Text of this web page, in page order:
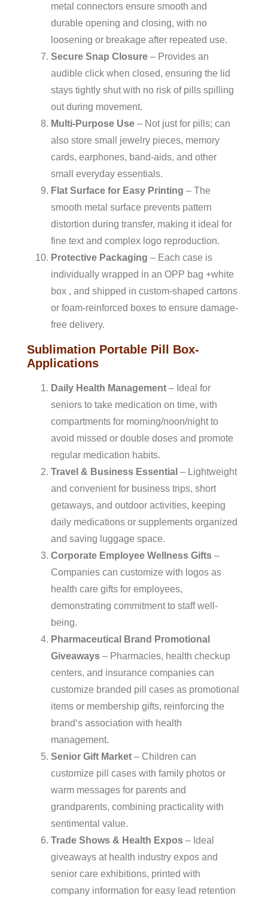
metal connectors ensure smooth and
durable opening and closing, with no
loosening or breakage after repeated use.
Secure Snap Closure – Provides an
audible click when closed, ensuring the lid
stays tightly shut with no risk of pills spilling
out during movement.
Multi-Purpose Use – Not just for pills; can
also store small jewelry pieces, memory
cards, earphones, band-aids, and other
small everyday essentials.
Flat Surface for Easy Printing – The
smooth metal surface prevents pattern
distortion during transfer, making it ideal for
fine text and complex logo reproduction.
Protective Packaging – Each case is
individually wrapped in an OPP bag +white
box , and shipped in custom-shaped cartons
or foam-reinforced boxes to ensure damage-
free delivery.
Sublimation Portable Pill Box-
Applications
Daily Health Management – Ideal for
seniors to take medication on time, with
compartments for morning/noon/night to
avoid missed or double doses and promote
regular medication habits.
Travel & Business Essential – Lightweight
and convenient for business trips, short
getaways, and outdoor activities, keeping
daily medications or supplements organized
and saving luggage space.
Corporate Employee Wellness Gifts –
Companies can customize with logos as
health care gifts for employees,
demonstrating commitment to staff well-
being.
Pharmaceutical Brand Promotional
Giveaways – Pharmacies, health checkup
centers, and insurance companies can
customize branded pill cases as promotional
items or membership gifts, reinforcing the
brand‘s association with health
management.
Senior Gift Market – Children can
customize pill cases with family photos or
warm messages for parents and
grandparents, combining practicality with
sentimental value.
Trade Shows & Health Expos – Ideal
giveaways at health industry expos and
senior care exhibitions, printed with
company information for easy lead retention